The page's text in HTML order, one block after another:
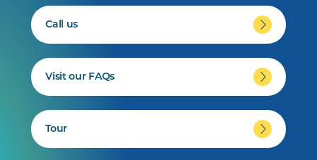
Call us
Visit our FAQs
Tour